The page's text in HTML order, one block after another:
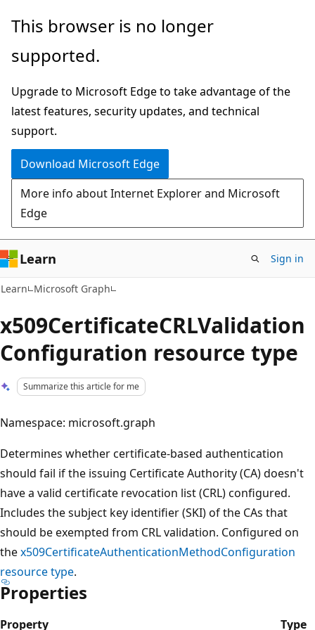
Skip
main
Skip
Ask
chat
experience
This browser is no longer
supported.
Upgrade to Microsoft Edge to take advantage of the
latest features, security updates, and technical
support.
Download Microsoft Edge
More info about Internet Explorer and Microsoft
Edge
Learn Sign in
Learn Microsoft Graph
x509CertificateCRLValidation
Configuration resource type
Summarize this article for me
Namespace: microsoft.graph
Determines whether certificate-based authentication
should fail if the issuing Certificate Authority (CA) doesn't
have a valid certificate revocation list (CRL) configured.
Includes the subject key identifier (SKI) of the CAs that
should be exempted from CRL validation. Configured on
thex509CertificateAuthenticationMethodConfiguration
resource type.
Properties
Property Type